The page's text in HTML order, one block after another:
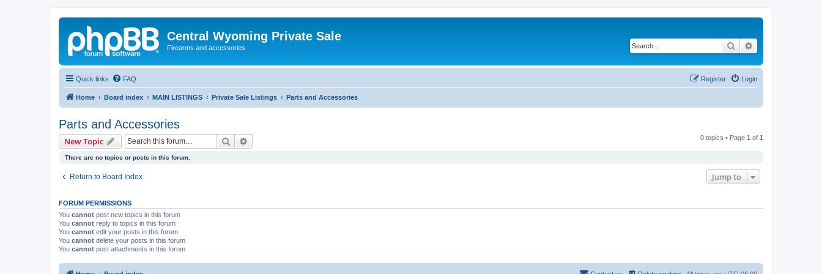
Central Wyoming Private Sale
Firearms and accessories Search
Quick links FAQ Login
Register
Home Board index MAIN LISTINGS Private Sale Listings Parts and Accessories
Parts and Accessories
New Topic Search 0 topics • Page 1 of 1
There are no topics or posts in this forum.
Return to Board Index Jump to
FORUM PERMISSIONS
You cannot post new topics in this forum
You cannot reply to topics in this forum
You cannot edit your posts in this forum
You cannot delete your posts in this forum
You cannot post attachments in this forum